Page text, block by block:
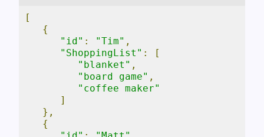
[
{
"id" : "Tim" ,
"ShoppingList" :
[
"blanket" ,
"board game" ,
"coffee maker"
]
},
{